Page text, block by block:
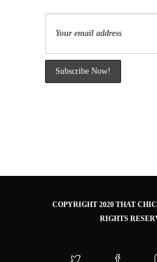
COPYRIGHT 2020 THAT
RIGHTS